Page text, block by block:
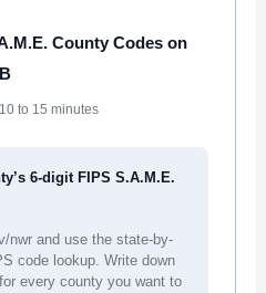
County Codes on
to 15 minutes
6-digit FIPS S.A.M.E.
nwr and use the state-by-
code lookup. Write down
every county you want to